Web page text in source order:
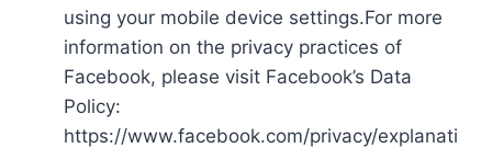
using your mobile device settings.For more
information on the privacy practices of
Facebook, please visit Facebook’s Data
Policy:
https://www.facebook.com/privacy/explanati